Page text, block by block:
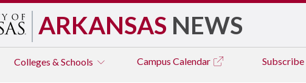
ARKANSAS NEWS
Colleges & Schools Campus Calendar Subscribe